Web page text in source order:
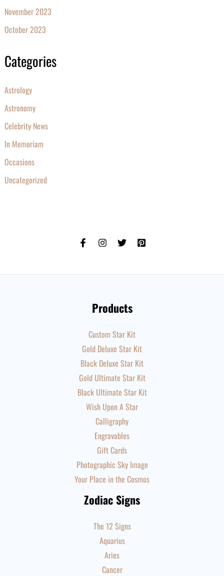
November 2023
October 2023
Categories
Astrology
Astronomy
Celebrity News
In Memoriam
Occasions
Uncategorized
Products
Custom Star Kit
Gold Deluxe Star Kit
Black Deluxe Star Kit
Gold Ultimate Star Kit
Black Ultimate Star Kit
Wish Upon A Star
Calligraphy
Engravables
Gift Cards
Photographic Sky Image
Your Place in the Cosmos
Zodiac Signs
The 12 Signs
Aquarius
Aries
Cancer